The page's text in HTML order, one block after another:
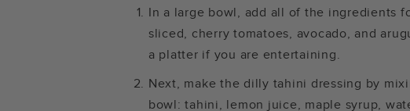
In a large bowl, add all of the ingredients
sliced, cherry tomatoes, avocado, and
a platter if you are entertaining.
Next, make the dilly tahini dressing by
bowl: tahini, lemon juice, maple syrup,